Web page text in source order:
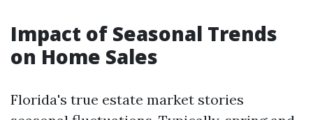
Impact of Seasonal Trends
on Home Sales
Florida's true estate market stories